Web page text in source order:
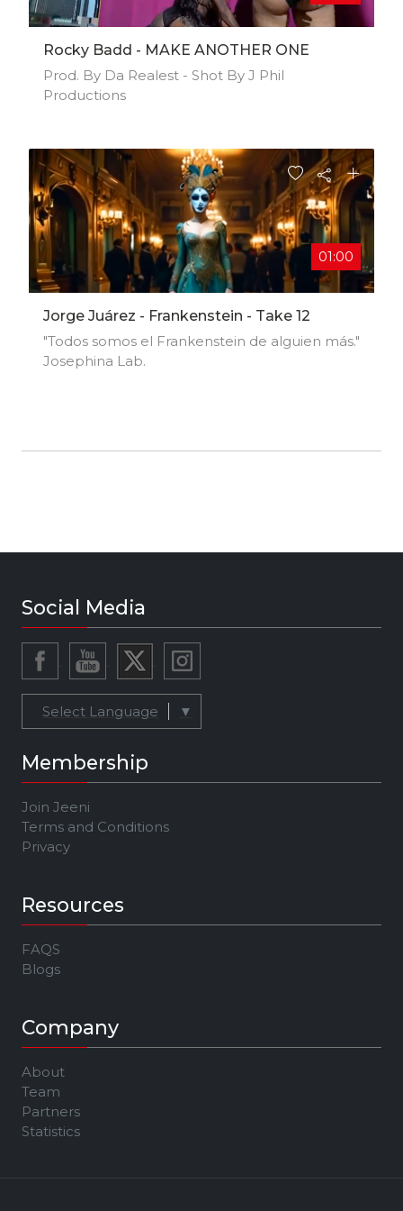
Rocky Badd - MAKE ANOTHER ONE
Prod. By Da Realest - Shot By J Phil
Productions
01:00
Jorge Juárez - Frankenstein - Take 12
"Todos somos el Frankenstein de alguien más."
Josephina Lab.
Social Media
Select Language ▼
Membership
Join Jeeni
Terms and Conditions
Privacy
Resources
FAQS
Blogs
Company
About
Team
Partners
Statistics